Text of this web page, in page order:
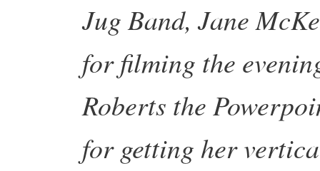
Jug Band, Jane
for filming the
Roberts the
for getting her